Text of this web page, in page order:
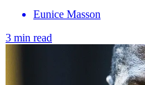
Eunice Masson
3 min read